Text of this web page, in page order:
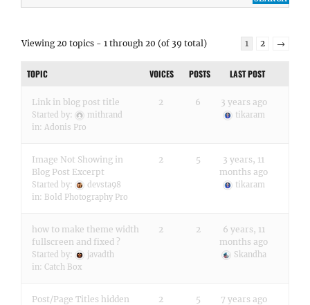
Viewing 20 topics - 1 through 20 (of 39 total) 1 2 →
TOPIC VOICES POSTS LAST POST
Link in blog post title
Started by:
mithrand
in: Adonis Pro
2 6 3 years ago
tikaram
Image Not Showing in
Blog Post Excerpt
Started by:
devsta98
in: Bold Photography Pro
2 5
3 years, 11
months ago
tikaram
how to make theme width
fullscreen and fixed ?
Started by:
javadth
in: Catch Box
2 2
6 years, 11
months ago
Skandha
Post/Page Titles hidden
2 5 7 years ago